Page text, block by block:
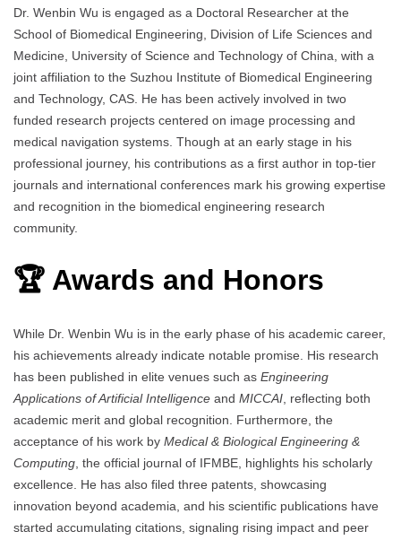
Dr. Wenbin Wu is engaged as a Doctoral Researcher at the
School of Biomedical Engineering, Division of Life Sciences and
Medicine, University of Science and Technology of China, with a
joint affiliation to the Suzhou Institute of Biomedical Engineering
and Technology, CAS. He has been actively involved in two
funded research projects centered on image processing and
medical navigation systems. Though at an early stage in his
professional journey, his contributions as a first author in top-tier
journals and international conferences mark his growing expertise
and recognition in the biomedical engineering research
community.
🏆 Awards and Honors
While Dr. Wenbin Wu is in the early phase of his academic career,
his achievements already indicate notable promise. His research
has been published in elite venues such as Engineering
Applications of Artificial Intelligence and MICCAI , reflecting both
academic merit and global recognition. Furthermore, the
acceptance of his work by Medical & Biological Engineering &
Computing , the official journal of IFMBE, highlights his scholarly
excellence. He has also filed three patents, showcasing
innovation beyond academia, and his scientific publications have
started accumulating citations, signaling rising impact and peer